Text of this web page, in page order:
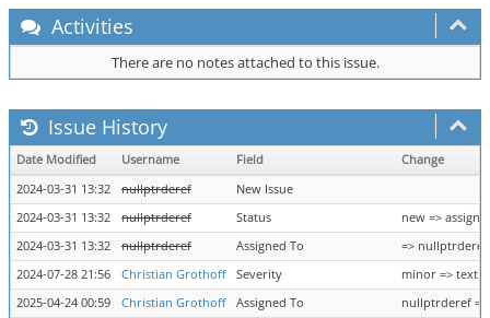
Activities
There are no notes attached to this issue.
Issue History
Date Modified Username Field
Change
2024-03-31 13:32
nullptrderef
New Issue
2024-03-31 13:32
nullptrderef Status
new =>
2024-03-31 13:32
nullptrderef Assigned To
=> nullptrderef
2024-07-28 21:56
Christian Grothoff Severity
minor => text
2025-04-24 00:59
Christian Grothoff Assigned To nullptrderef =>